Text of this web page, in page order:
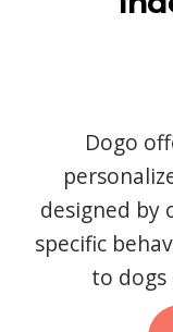
Dogo
designed by
specific
to dogs